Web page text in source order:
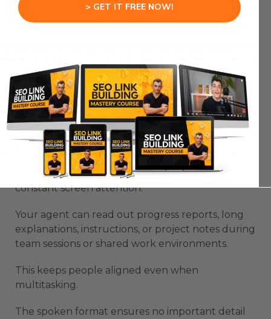
The voice becomes a supportive layer that helps
maintain your energy.
VOICE AI TO SUPPORT
TEAMWORK
Teams rely on clear communication.
VoxClaw Voice AI provides a simple way to keep
everyone aware of updates without forcing
constant screen attention.
Your agent can read out progress reports, long
explanations, instructions, or project notes during
team sessions or shared work environments.
This keeps people aligned even when
multitasking.
The spoken format ensures no important detail
> GET IT FREE NOW!